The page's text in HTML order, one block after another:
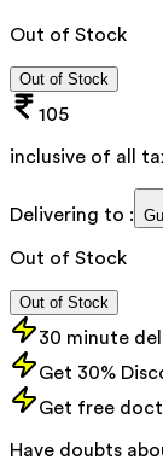
Out of Stock
Out of Stock
105
inclusive of all
Delivering to :
Out of Stock
Out of Stock
30 minute
Get 30%
Get free
Have doubts